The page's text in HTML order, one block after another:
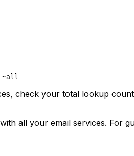
check your total lookup
all your email services. For